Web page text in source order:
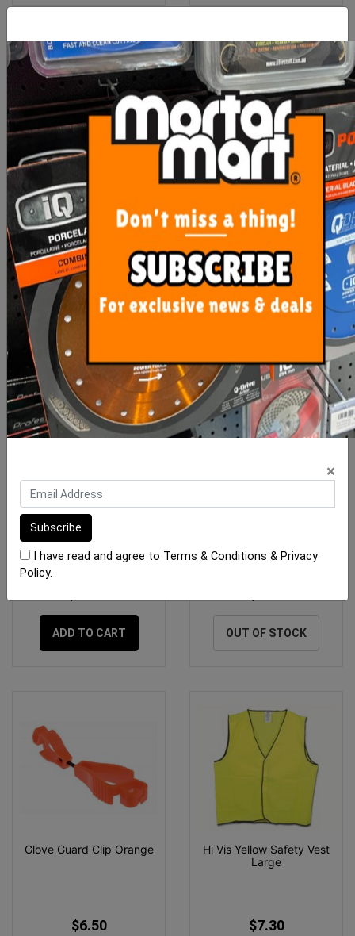
Hi Vis Yellow Safety Vest
XLarge
$7.30
OUT OF STOCK
Rubi Flex Knee Pads
$35.15
ADD TO CART
Rubi Knee Cushion
ADD TO CART OUT OF STOCK
Glove Guard Clip Orange
$6.50
Hi Vis Yellow Safety Vest
Large
$7.30
×
I have read and agree to Terms & Conditions & Privacy
Policy.